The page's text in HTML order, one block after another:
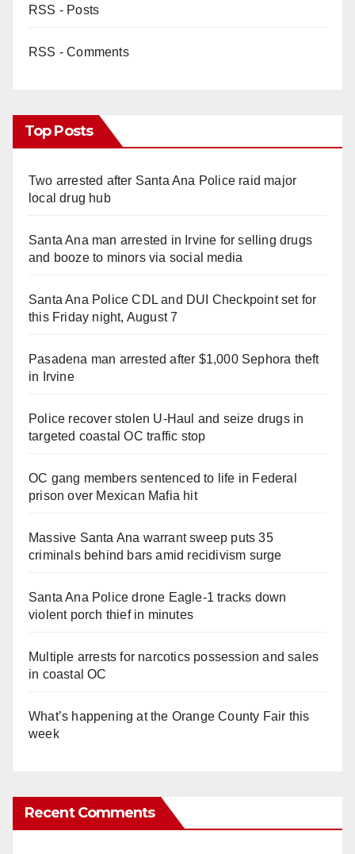
RSS - Posts
RSS - Comments
Top Posts
Two arrested after Santa Ana Police raid major
local drug hub
Santa Ana man arrested in Irvine for selling drugs
and booze to minors via social media
Santa Ana Police CDL and DUI Checkpoint set for
this Friday night, August 7
Pasadena man arrested after $1,000 Sephora theft
in Irvine
Police recover stolen U-Haul and seize drugs in
targeted coastal OC traffic stop
OC gang members sentenced to life in Federal
prison over Mexican Mafia hit
Massive Santa Ana warrant sweep puts 35
criminals behind bars amid recidivism surge
Santa Ana Police drone Eagle-1 tracks down
violent porch thief in minutes
Multiple arrests for narcotics possession and sales
in coastal OC
What’s happening at the Orange County Fair this
week
Recent Comments